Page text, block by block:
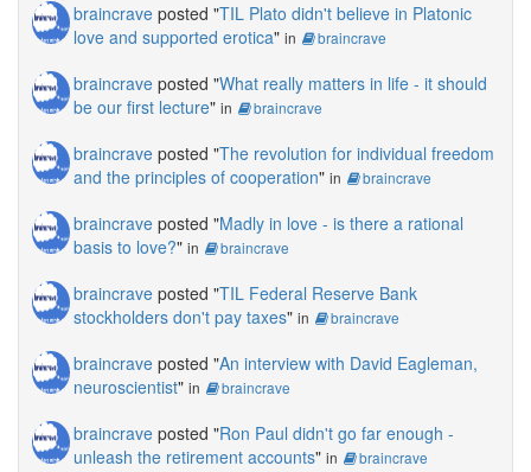
braincrave posted "TIL Plato didn't believe in Platonic
love and supported erotica" in braincrave
braincrave posted "What really matters in life - it should
be our first lecture" in braincrave
braincrave posted "The revolution for individual freedom
and the principles of cooperation" in braincrave
braincrave posted "Madly in love - is there a rational
basis to love?" in braincrave
braincrave posted "TIL Federal Reserve Bank
stockholders don't pay taxes" in braincrave
braincrave posted "An interview with David Eagleman,
neuroscientist" in braincrave
braincrave posted "Ron Paul didn't go far enough -
unleash the retirement accounts" in braincrave